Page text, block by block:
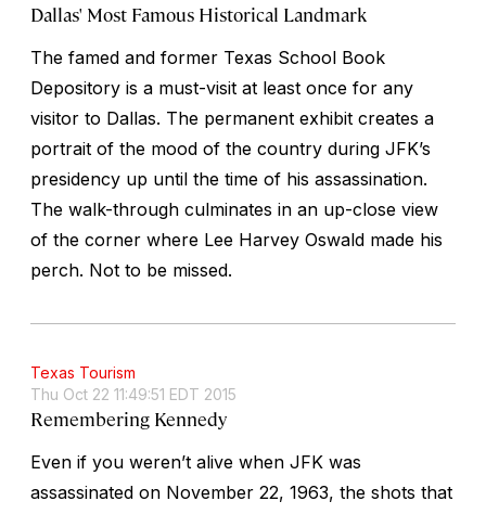
Dallas' Most Famous Historical Landmark
The famed and former Texas School Book
Depository is a must-visit at least once for any
visitor to Dallas. The permanent exhibit creates a
portrait of the mood of the country during JFK’s
presidency up until the time of his assassination.
The walk-through culminates in an up-close view
of the corner where Lee Harvey Oswald made his
perch. Not to be missed.
Texas Tourism
Thu Oct 22 11:49:51 EDT 2015
Remembering Kennedy
Even if you weren’t alive when JFK was
assassinated on November 22, 1963, the shots that